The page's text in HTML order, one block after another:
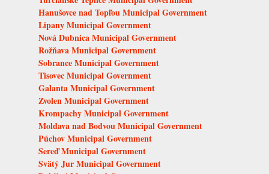
Hanušovce nad Topľou Municipal Government
Lipany Municipal Government
Nová Dubnica Municipal Government
Rožňava Municipal Government
Sobrance Municipal Government
Tisovec Municipal Government
Galanta Municipal Government
Zvolen Municipal Government
Krompachy Municipal Government
Moldava nad Bodvou Municipal Government
Púchov Municipal Government
Sereď Municipal Government
Svätý Jur Municipal Government